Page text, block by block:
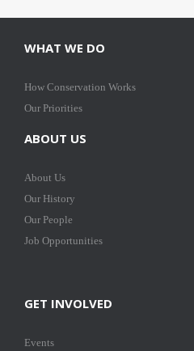
WHAT WE DO
How Conservation Works
Our Priorities
ABOUT US
About Us
Our History
Our People
Job Opportunities
GET INVOLVED
Events